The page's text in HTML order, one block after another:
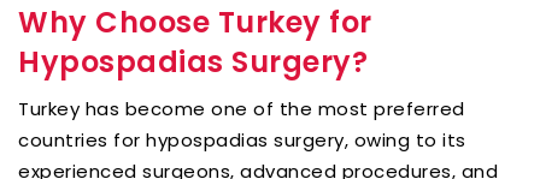
Why Choose Turkey for
Hypospadias Surgery?
Turkey has become one of the most preferred
countries for hypospadias surgery, owing to its
experienced surgeons, advanced procedures, and